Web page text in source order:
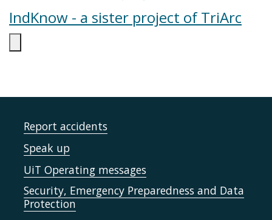
IndKnow - a sister project of TriArc
Report accidents
Speak up
UiT Operating messages
Security, Emergency Preparedness and Data
Protection